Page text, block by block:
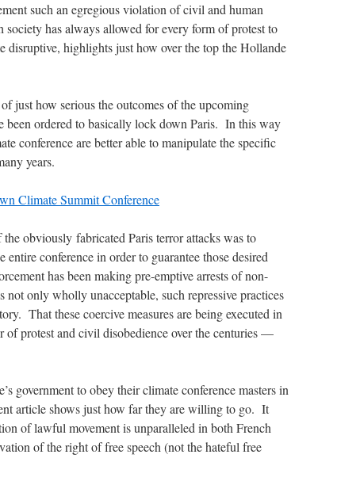
such an egregious violation of civil and human
has always allowed for every form of protest to
disruptive, highlights just how over the top the Hollande
just how serious the outcomes of the upcoming
been ordered to basically lock down Paris. In this way
conference are better able to manipulate the specific
years.
Climate Summit Conference
obviously fabricated Paris terror attacks was to
conference in order to guarantee those desired
has been making pre-emptive arrests of non-
only wholly unacceptable, such repressive practices
That these coercive measures are being executed in
protest and civil disobedience over the centuries —
government to obey their climate conference masters in
article shows just how far they are willing to go. It
of lawful movement is unparalleled in both French
of the right of free speech (not the hateful free